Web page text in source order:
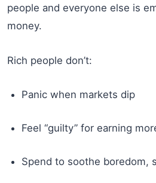
people and everyone else is
money.
Rich people don’t:
Panic when markets dip
Feel “guilty” for earning
Spend to soothe boredom,